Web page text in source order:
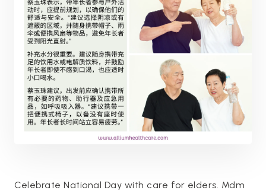
Celebrate National Day with care for elders. Mdm